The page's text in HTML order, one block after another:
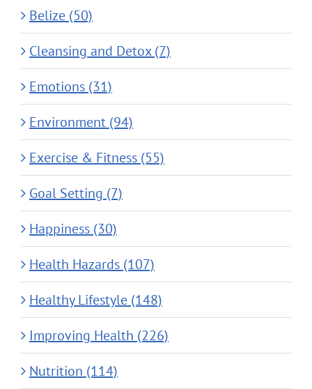
Belize (50)
Cleansing and Detox (7)
Emotions (31)
Environment (94)
Exercise & Fitness (55)
Goal Setting (7)
Happiness (30)
Health Hazards (107)
Healthy Lifestyle (148)
Improving Health (226)
Nutrition (114)